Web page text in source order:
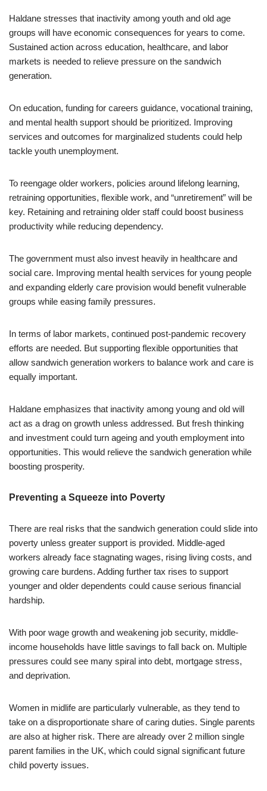
Haldane stresses that inactivity among youth and old age
groups will have economic consequences for years to come.
Sustained action across education, healthcare, and labor
markets is needed to relieve pressure on the sandwich
generation.
On education, funding for careers guidance, vocational training,
and mental health support should be prioritized. Improving
services and outcomes for marginalized students could help
tackle youth unemployment.
To reengage older workers, policies around lifelong learning,
retraining opportunities, flexible work, and “unretirement” will be
key. Retaining and retraining older staff could boost business
productivity while reducing dependency.
The government must also invest heavily in healthcare and
social care. Improving mental health services for young people
and expanding elderly care provision would benefit vulnerable
groups while easing family pressures.
In terms of labor markets, continued post-pandemic recovery
efforts are needed. But supporting flexible opportunities that
allow sandwich generation workers to balance work and care is
equally important.
Haldane emphasizes that inactivity among young and old will
act as a drag on growth unless addressed. But fresh thinking
and investment could turn ageing and youth employment into
opportunities. This would relieve the sandwich generation while
boosting prosperity.
Preventing a Squeeze into Poverty
There are real risks that the sandwich generation could slide into
poverty unless greater support is provided. Middle-aged
workers already face stagnating wages, rising living costs, and
growing care burdens. Adding further tax rises to support
younger and older dependents could cause serious financial
hardship.
With poor wage growth and weakening job security, middle-
income households have little savings to fall back on. Multiple
pressures could see many spiral into debt, mortgage stress,
and deprivation.
Women in midlife are particularly vulnerable, as they tend to
take on a disproportionate share of caring duties. Single parents
are also at higher risk. There are already over 2 million single
parent families in the UK, which could signal significant future
child poverty issues.